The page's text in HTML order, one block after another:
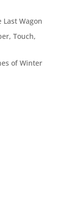
Last Wagon
Touch,
of Winter